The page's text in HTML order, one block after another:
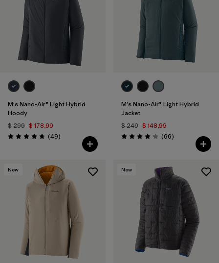
M's Nano-Air® Light Hybrid
Hoody
$ 299 $ 178,99
Valoración: 4.8 / 5
(49Comentarios
)
M's Nano-Air® Light Hybrid
Jacket
$ 249 $ 148,99
Valoración: 4.2 / 5
(66Comentarios
)
New New